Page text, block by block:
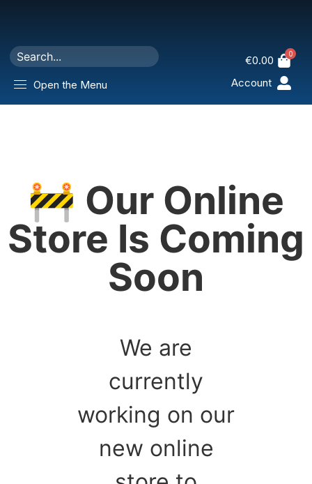
Open the Menu
€0.00 0
Account
🚧 Our Online
Store Is Coming
Soon
We are
currently
working on our
new online